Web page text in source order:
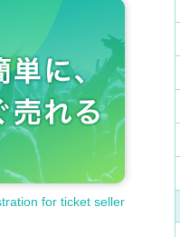
for ticket seller